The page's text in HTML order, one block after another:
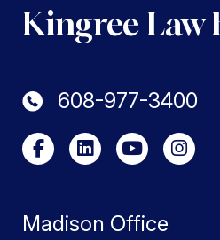
Kingree Law
608-977-3400
Madison Office